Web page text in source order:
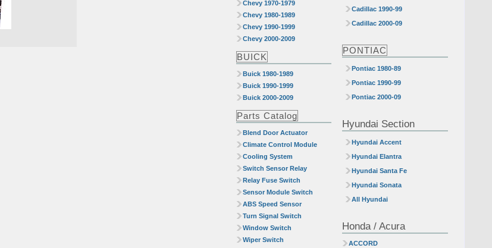
Chevy 1970-1979
Chevy 1980-1989
Chevy 1990-1999
Chevy 2000-2009
BUICK
Buick 1980-1989
Buick 1990-1999
Buick 2000-2009
Parts Catalog
Blend Door Actuator
Climate Control Module
Cooling System
Switch Sensor Relay
Relay Fuse Switch
Sensor Module Switch
ABS Speed Sensor
Turn Signal Switch
Window Switch
Wiper Switch
Cadillac 1990-99
Cadillac 2000-09
PONTIAC
Pontiac 1980-89
Pontiac 1990-99
Pontiac 2000-09
Hyundai Section
Hyundai Accent
Hyundai Elantra
Hyundai Santa Fe
Hyundai Sonata
All Hyundai
Honda / Acura
ACCORD